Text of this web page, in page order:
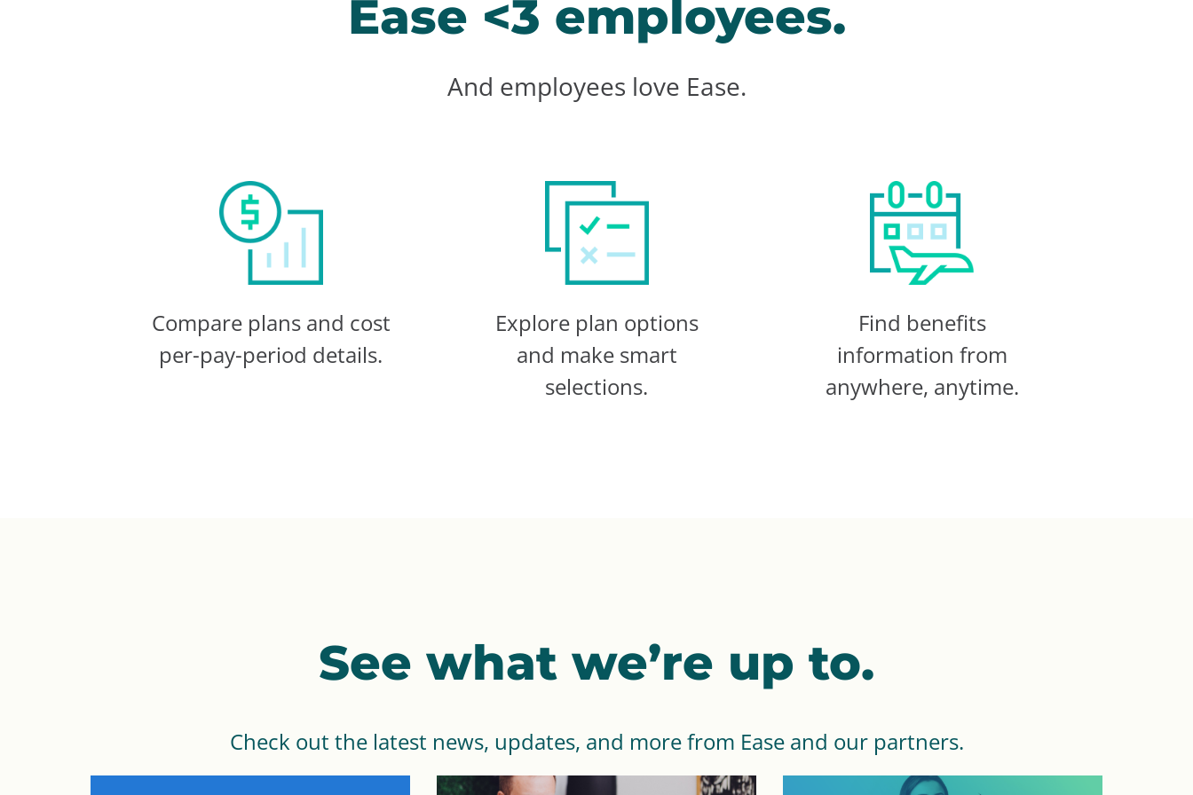
Ease <3 employees.
And employees love Ease.
Compare plans and cost
per-pay-period details.
Explore plan options
and make smart
selections.
Find benefits
information from
anywhere, anytime.
See what we’re up to.
Check out the latest news, updates, and more from Ease and our partners.